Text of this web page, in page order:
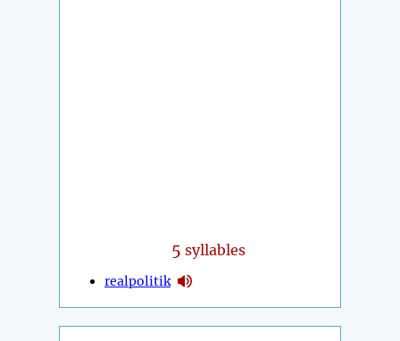
5 syllables
realpolitik